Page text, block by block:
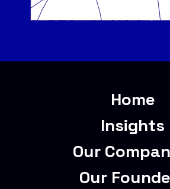
Home
Insights
Our
Our